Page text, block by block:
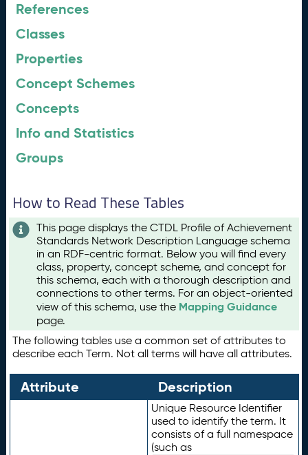
References
Classes
Properties
Concept Schemes
Concepts
Info and Statistics
Groups
How to Read These Tables
This page displays the CTDL Profile of Achievement
Standards Network Description Language schema
in an RDF-centric format. Below you will find every
class, property, concept scheme, and concept for
this schema, each with a thorough description and
connections to other terms. For an object-oriented
view of this schema, use the Mapping Guidance
page.
The following tables use a common set of attributes to
describe each Term. Not all terms will have all attributes.
Attribute Description
Unique Resource Identifier
used to identify the term. It
consists of a full namespace
(such as